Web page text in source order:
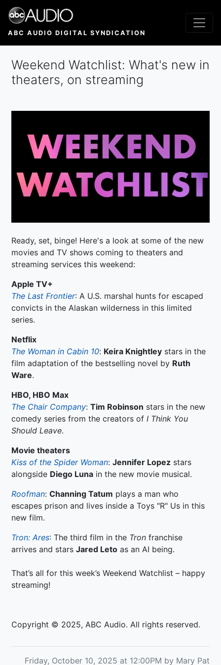
Skip
main
ABC AUDIO DIGITAL SYNDICATION
Weekend Watchlist: What's new in
theaters, on streaming
Ready, set, binge! Here's a look at some of the new
movies and TV shows coming to theaters and
streaming services this weekend:
Apple TV+
The Last Frontier: A U.S. marshal hunts for escaped
convicts in the Alaskan wilderness in this limited
series.
Netflix
The Woman in Cabin 10: Keira Knightley stars in the
film adaptation of the bestselling novel by Ruth
Ware.
HBO, HBO Max
The Chair Company: Tim Robinson stars in the new
comedy series from the creators of I Think You
Should Leave.
Movie theaters
Kiss of the Spider Woman: Jennifer Lopez stars
alongside Diego Luna in the new movie musical.
Roofman: Channing Tatum plays a man who
escapes prison and lives inside a Toys "R" Us in this
new film.
Tron: Ares: The third film in the Tron franchise
arrives and stars Jared Leto as an AI being.
That’s all for this week’s Weekend Watchlist – happy
streaming!
Copyright © 2025, ABC Audio. All rights reserved.
Friday, October 10, 2025 at 12:00PM by Mary Pat